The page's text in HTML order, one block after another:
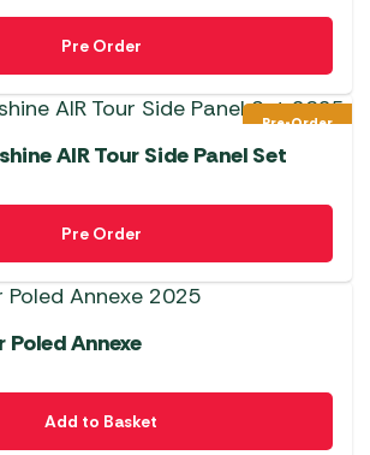
Pre Order
Pre-Order
AIR Tour Side Panel Set
Pre Order
Annexe
Add to Basket